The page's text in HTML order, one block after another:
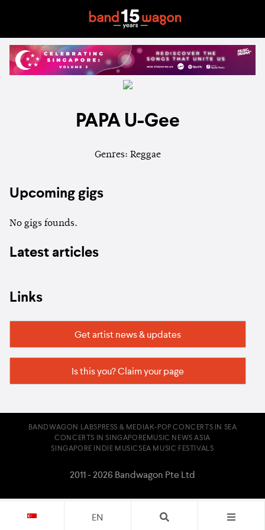
PAPA U-Gee
Genres: Reggae
Upcoming gigs
No gigs founds.
Latest articles
Links
Get artist news & updates
Is this you? Claim your page
EN
BANDWAGON LABS PRESS & MEDIA K-POP CONCERTS IN SEA
CONCERTS IN SINGAPORE MUSIC NEWS ASIA
SINGAPORE INDIE MUSICSEA MUSIC FESTIVALS
2011 - 2026 Bandwagon Pte Ltd